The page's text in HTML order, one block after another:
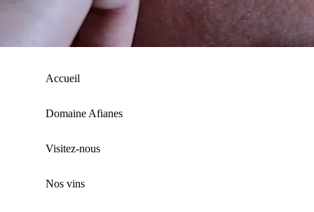
Accueil
Domaine Afianes
Visitez-nous
Nos vins